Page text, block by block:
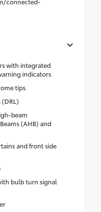
with integrated
indicators
tips
beam
(AHB) and
and front side
bulb turn signal